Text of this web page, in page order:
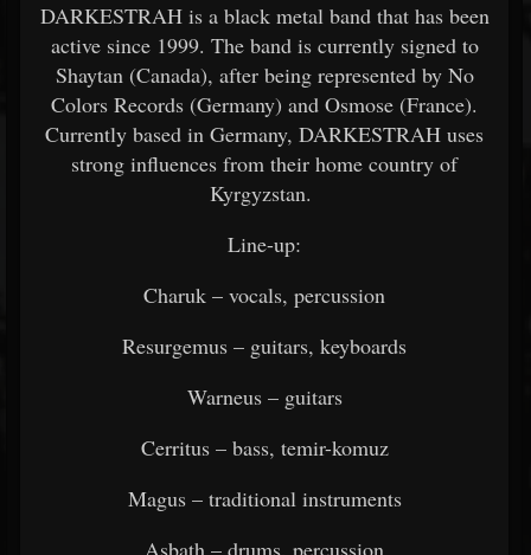
DARKESTRAH is a black metal band that has been
active since 1999. The band is currently signed to
Shaytan (Canada), after being represented by No
Colors Records (Germany) and Osmose (France).
Currently based in Germany, DARKESTRAH uses
strong influences from their home country of
Kyrgyzstan.
Line-up:
Charuk – vocals, percussion
Resurgemus – guitars, keyboards
Warneus – guitars
Cerritus – bass, temir-komuz
Magus – traditional instruments
Asbath – drums, percussion